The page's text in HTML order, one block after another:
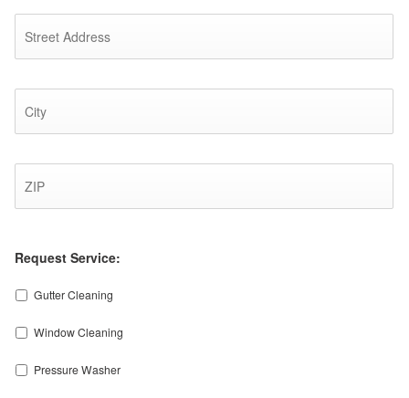
Address *
Request Service:
Gutter Cleaning
Window Cleaning
Pressure Washer